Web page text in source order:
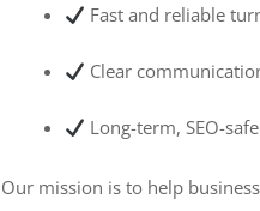
Fast and reliable
Clear
Long-term, SEO-
Our mission is to help